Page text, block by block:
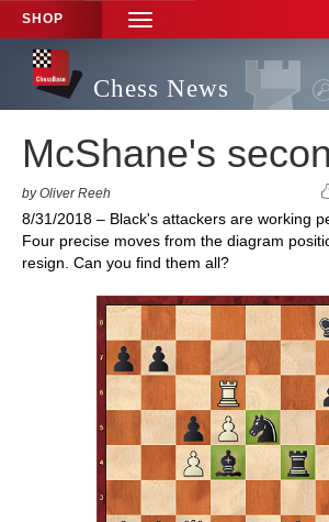
SHOP
TOGGLE
NAVIGATION
Chess News
McShane's
by Oliver Reeh
8/31/2018 – Black's attackers are working
Four precise moves from the diagram
resign. Can you find them all?